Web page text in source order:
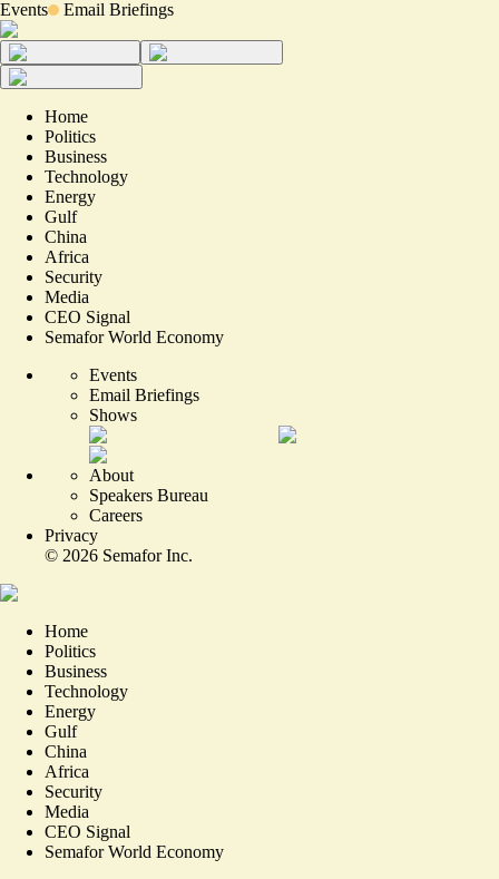
Events Email Briefings
Home
Politics
Business
Technology
Energy
Gulf
China
Africa
Security
Media
CEO Signal
Semafor World Economy
Events
Email Briefings
Shows
About
Speakers Bureau
Careers
Privacy
© 2026 Semafor Inc.
Home
Politics
Business
Technology
Energy
Gulf
China
Africa
Security
Media
CEO Signal
Semafor World Economy